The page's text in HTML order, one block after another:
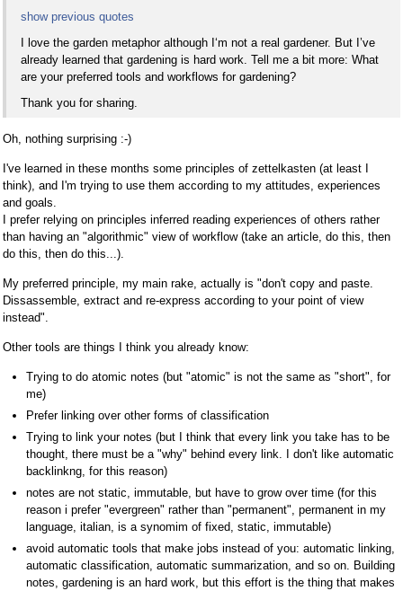
show previous quotes
I love the garden metaphor although I‘m not a real gardener. But I’ve
already learned that gardening is hard work. Tell me a bit more: What
are your preferred tools and workflows for gardening?
Thank you for sharing.
Oh, nothing surprising :-)
I've learned in these months some principles of zettelkasten (at least I
think), and I'm trying to use them according to my attitudes, experiences
and goals.
I prefer relying on principles inferred reading experiences of others rather
than having an "algorithmic" view of workflow (take an article, do this, then
do this, then do this...).
My preferred principle, my main rake, actually is "don't copy and paste.
Dissassemble, extract and re-express according to your point of view
instead".
Other tools are things I think you already know:
Trying to do atomic notes (but "atomic" is not the same as "short", for
me)
Prefer linking over other forms of classification
Trying to link your notes (but I think that every link you take has to be
thought, there must be a "why" behind every link. I don't like automatic
backlinkng, for this reason)
notes are not static, immutable, but have to grow over time (for this
reason i prefer "evergreen" rather than "permanent", permanent in my
language, italian, is a synomim of fixed, static, immutable)
avoid automatic tools that make jobs instead of you: automatic linking,
automatic classification, automatic summarization, and so on. Building
notes, gardening is an hard work, but this effort is the thing that makes